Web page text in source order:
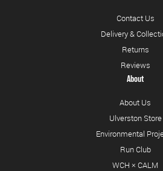
Contact Us
Delivery &
Returns
Reviews
About
About Us
Ulverston Store
Environmental
Run Club
WCH × CALM